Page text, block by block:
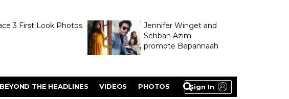
3 First Look Photos
Jennifer Winget and
Sehban Azim
promote Bepannaah
Sign In
BEYOND THE HEADLINES VIDEOS PHOTOS